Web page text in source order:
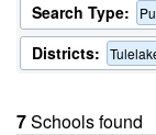
Search Type:
Districts:
7Schools found